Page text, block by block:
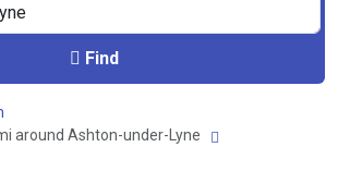
Find
around Ashton-under-Lyne